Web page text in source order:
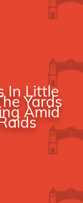
In Little
Yards
Amid